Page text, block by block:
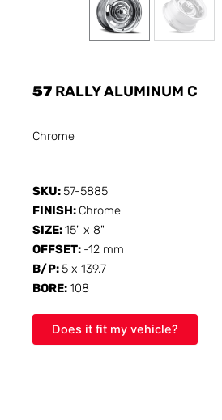
57 RALLY ALUMINUM C
Chrome
SKU:57-5885
FINISH: Chrome
SIZE:15" x 8"
OFFSET: -12 mm
B/P:5 x 139.7
BORE:108
Does it fit my vehicle?